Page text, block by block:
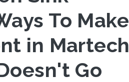
To Make
in Martech
Go